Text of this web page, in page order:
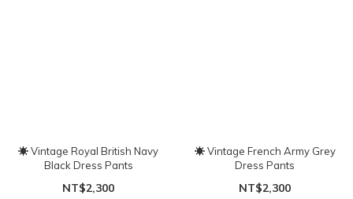
☀ Vintage Royal British Navy
Black Dress Pants
NT$2,300
☀ Vintage French Army Grey
Dress Pants
NT$2,300